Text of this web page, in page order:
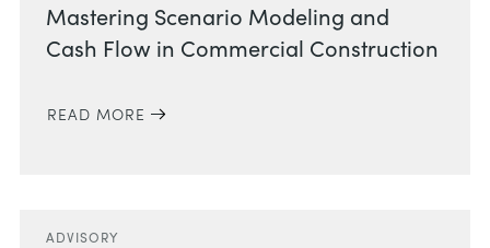
Mastering Scenario Modeling and
Cash Flow in Commercial Construction
READ MORE
ADVISORY